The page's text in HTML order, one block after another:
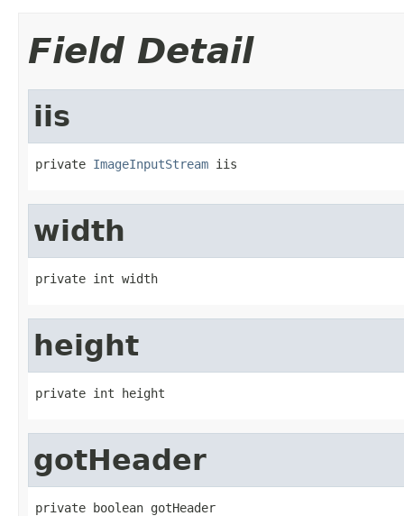
Field Detail
iis
private ImageInputStream iis
width
private int width
height
private int height
gotHeader
private boolean gotHeader